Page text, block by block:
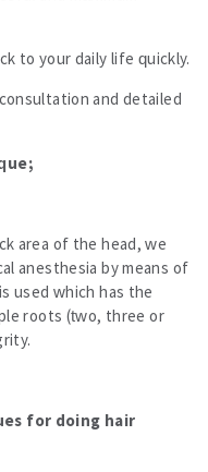
to your daily life quickly.
and detailed
area of ​​the head, we
anesthesia by means of
used which has the
roots (two, three or
for doing hair